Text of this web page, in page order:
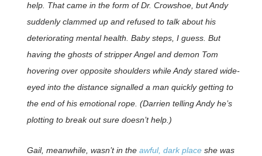
help. That came in the form of Dr. Crowshoe, but Andy
suddenly clammed up and refused to talk about his
deteriorating mental health. Baby steps, I guess. But
having the ghosts of stripper Angel and demon Tom
hovering over opposite shoulders while Andy stared wide-
eyed into the distance signalled a man quickly getting to
the end of his emotional rope. (Darrien telling Andy he’s
plotting to break out sure doesn’t help.)
Gail, meanwhile, wasn’t in the awful, dark placeshe was